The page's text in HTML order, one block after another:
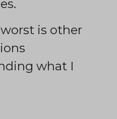
is other
what I